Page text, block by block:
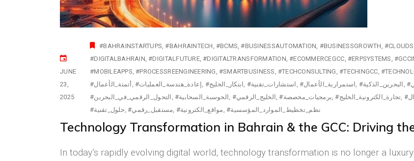
JUNE
23,
2025
#BAHRAINSTARTUPS #BAHRAINTECH #BCMS #BUSINESSAUTOMATION #BUSINESSGROWTH
#DIGITALBAHRAIN #DIGITALFUTURE #DIGITALTRANSFORMATION #ECOMMERCEGCC #ERPSYSTEMS
#MOBILEAPPS #PROCESSREENGINEERING #SMARTBUSINESS #TECHCONSULTING #TECHINGCC
#أتمتة_الأعمال
#إعادة_هندسة_العمليات #ابتكار_الخليج #استشارات_تقنية #استمرارية_الأعمال #البحرين_الذكية
#التحول_الرقمي_في_البحرين
#الحوسبة_السحابية #الخليج_الرقمي #برمجيات_مخصصة #تجارة_الكترونية_الخليج
#حلول_تقنية
#مستقبل_رقمي #مواقع_الكترونية #نظم_تخطيط_الموارد_المؤسسية
Technology Transformation in Bahrain & the GCC: Driving
In today’s rapidly evolving digital world, technology transformation is no longer a